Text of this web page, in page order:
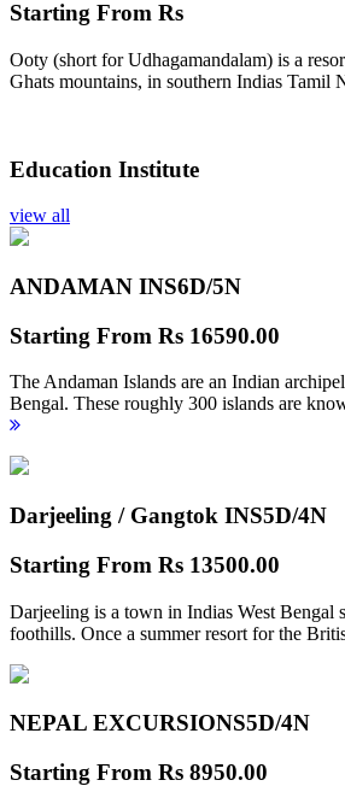
Starting From Rs
Ooty (short for Udhagamandalam) is a
Ghats mountains, in southern Indias Tamil
Education Institute
view all
ANDAMAN INS6D/5N
Starting From Rs 16590.00
The Andaman Islands are an Indian
Bengal. These roughly 300 islands are
Darjeeling / Gangtok INS5D/4N
Starting From Rs 13500.00
Darjeeling is a town in Indias West Bengal
foothills. Once a summer resort for the
NEPAL EXCURSIONS5D/4N
Starting From Rs 8950.00